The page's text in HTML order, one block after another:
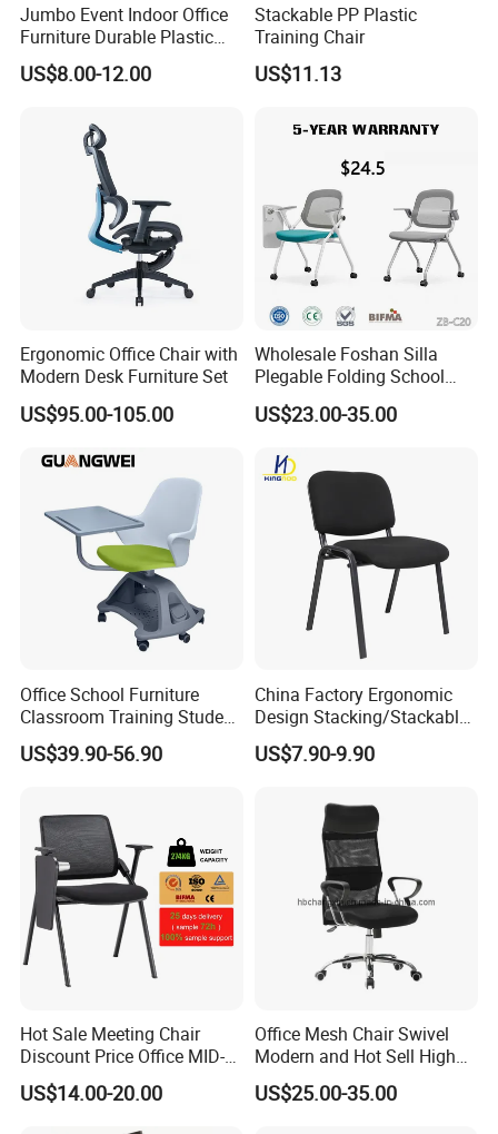
Jumbo Event Indoor Office
Furniture Durable Plastic
Steel Handle Injection
Folding Chair
US$8.00-12.00
Stackable PP Plastic
Training Chair
US$11.13
Ergonomic Office Chair with
Modern Desk Furniture Set
US$95.00-105.00
Wholesale Foshan Silla
Plegable Folding School
Conference Meeting Room
Student Staff Mesh Training
Tablet
US$23.00-35.00
Office School Furniture
Classroom Training Student
Study Chair with Writing
Pad
US$39.90-56.90
China Factory Ergonomic
Design Stacking/Stackable
ISO Model Comfortable
Soft/Office Chair for
r/Meeting
US$7.90-9.90
Hot Sale Meeting Chair
Discount Price Office MID-
Back Mesh Computer
Training Chair
US$14.00-20.00
Office Mesh Chair Swivel
Modern and Hot Sell High
Quality Popular High Back
Office Furniture
US$25.00-35.00